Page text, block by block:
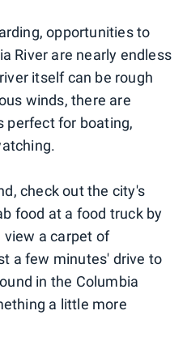
opportunities to
River are nearly endless
itself can be rough
winds, there are
perfect for boating,
check out the city's
food at a food truck by
view a carpet of
a few minutes' drive to
in the Columbia
a little more